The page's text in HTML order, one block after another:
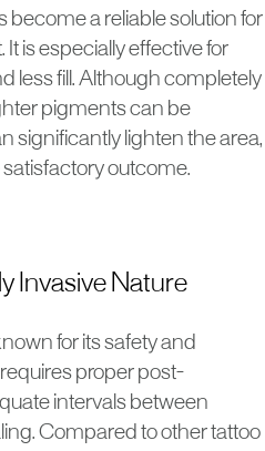
become a reliable solution for
is especially effective for
less fill. Although completely
pigments can be
significantly lighten the area,
outcome.
Invasive Nature
for its safety and
proper post-
intervals between
Compared to other tattoo